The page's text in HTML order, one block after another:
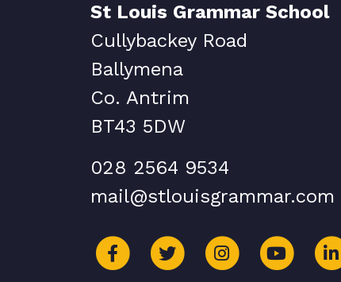
St Louis Grammar School
Cullybackey Road
Ballymena
Co. Antrim
BT43 5DW
028 2564 9534
mail@stlouisgrammar.com